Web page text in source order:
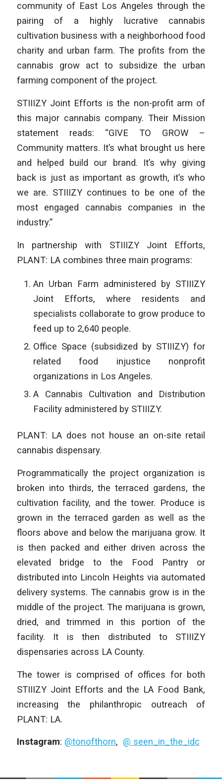
community of East Los Angeles through the
pairing of a highly lucrative cannabis
cultivation business with a neighborhood food
charity and urban farm. The profits from the
cannabis grow act to subsidize the urban
farming component of the project.
STIIIZY Joint Efforts is the non-profit arm of
this major cannabis company. Their Mission
statement reads: “GIVE TO GROW –
Community matters. It’s what brought us here
and helped build our brand. It’s why giving
back is just as important as growth, it’s who
we are. STIIIZY continues to be one of the
most engaged cannabis companies in the
industry.”
In partnership with STIIIZY Joint Efforts,
PLANT: LA combines three main programs:
An Urban Farm administered by STIIIZY
Joint Efforts, where residents and
specialists collaborate to grow produce to
feed up to 2,640 people.
Office Space (subsidized by STIIIZY) for
related food injustice nonprofit
organizations in Los Angeles.
A Cannabis Cultivation and Distribution
Facility administered by STIIIZY.
PLANT: LA does not house an on-site retail
cannabis dispensary.
Programmatically the project organization is
broken into thirds, the terraced gardens, the
cultivation facility, and the tower. Produce is
grown in the terraced garden as well as the
floors above and below the marijuana grow. It
is then packed and either driven across the
elevated bridge to the Food Pantry or
distributed into Lincoln Heights via automated
delivery systems. The cannabis grow is in the
middle of the project. The marijuana is grown,
dried, and trimmed in this portion of the
facility. It is then distributed to STIIIZY
dispensaries across LA County.
The tower is comprised of offices for both
STIIIZY Joint Efforts and the LA Food Bank,
increasing the philanthropic outreach of
PLANT: LA.
Instagram: @tonofthorn, @ seen_in_the_idc